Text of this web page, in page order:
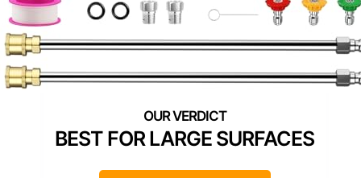
BEST FOR LARGE SURFACES